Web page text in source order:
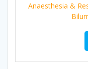
Anaesthesia &